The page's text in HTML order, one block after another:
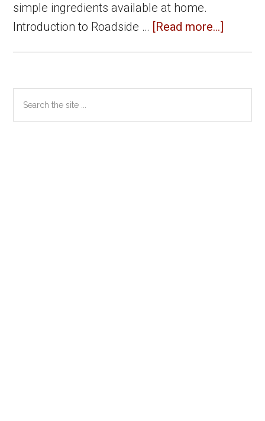
simple ingredients available at home.
Introduction to Roadside … [Read more...]
|
Primary
Sidebar